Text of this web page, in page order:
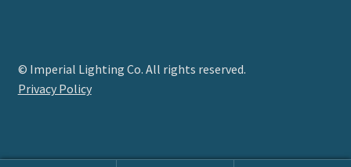
© Imperial Lighting Co. All rights reserved.
Privacy Policy